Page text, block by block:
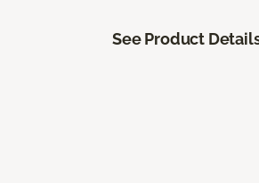
See Product